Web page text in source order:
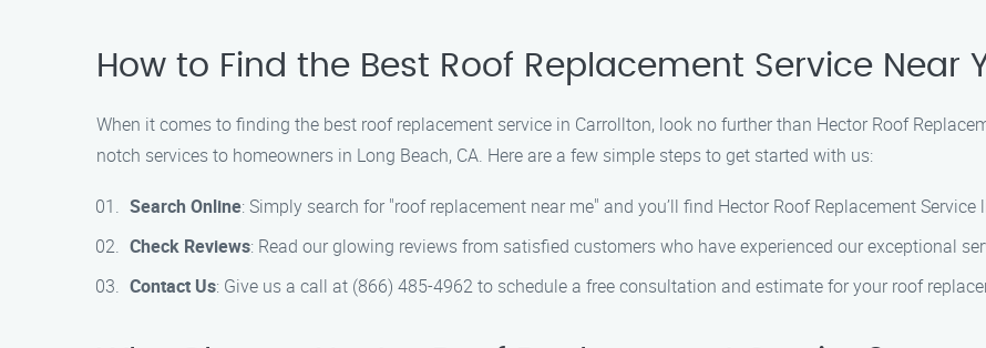
How to Find the Best Roof Replacement Service Near
When it comes to finding the best roof replacement service in Carrollton, look no further than Hector Roof
notch services to homeowners in Long Beach, CA. Here are a few simple steps to get started with us:
Search Online: Simply search for "roof replacement near me" and you’ll find Hector Roof Replacement
Check Reviews: Read our glowing reviews from satisfied customers who have experienced our exceptional
Contact Us: Give us a call at (866) 485-4962 to schedule a free consultation and estimate for your roof